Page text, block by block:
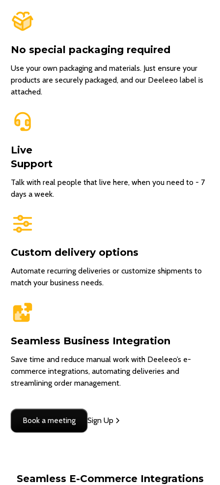
No special packaging required
Use your own packaging and materials. Just ensure your
products are securely packaged, and our Deeleeo label is
attached.
Live
Support
Talk with real people that live here, when you need to - 7
days a week.
Custom delivery options
Automate recurring deliveries or customize shipments to
match your business needs.
Seamless Business Integration
Save time and reduce manual work with Deeleeo’s e-
commerce integrations, automating deliveries and
streamlining order management.
Book a meeting Sign Up
Seamless E-Commerce Integrations